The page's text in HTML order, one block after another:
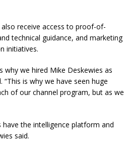
receive access to proof-of-
technical guidance, and marketing
initiatives.
we hired Mike Deskewies as
“This is why we have seen huge
of our channel program, but as we
have the intelligence platform and
said.